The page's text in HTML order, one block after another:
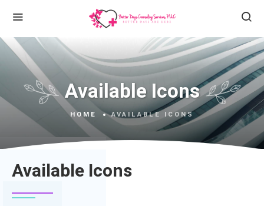
Available Icons
HOME AVAILABLE ICONS
Available Icons